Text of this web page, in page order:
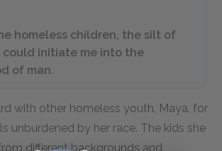
homeless children, the silt of
could initiate me into the
of man.
with other homeless youth, Maya, for
unburdened by her race. The kids she
different backgrounds and